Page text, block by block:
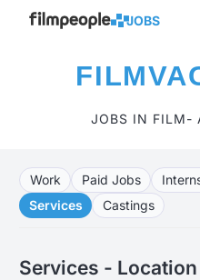
JOBS
JOBS IN FILM-
Work Paid Jobs
Services
Castings
Services -